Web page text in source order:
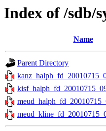
Index of /sdb/
Name
Parent Directory